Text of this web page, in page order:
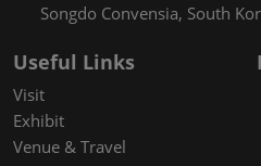
Songdo Convensia, South
Useful Links
Visit
Exhibit
Venue & Travel